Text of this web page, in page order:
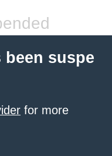
suspe
for more